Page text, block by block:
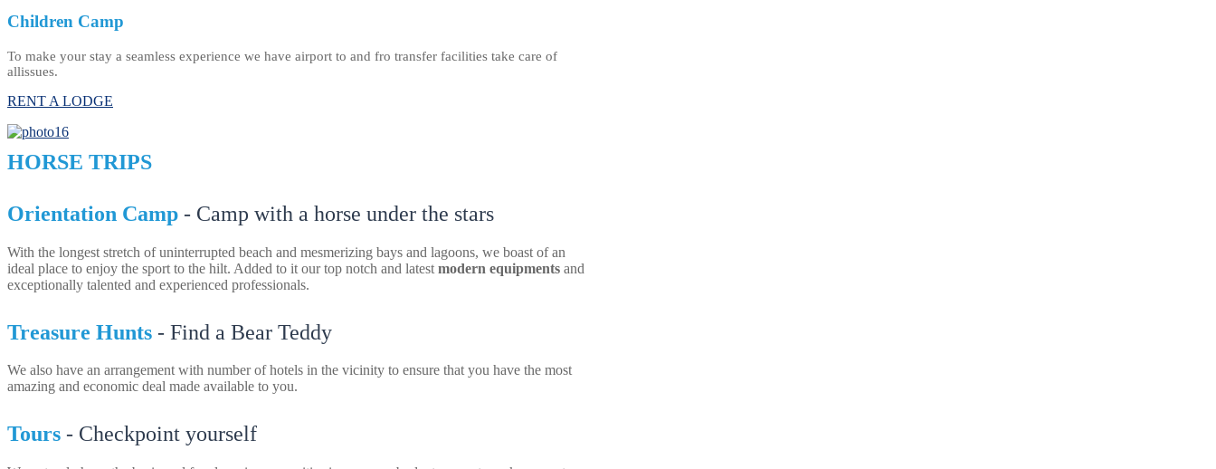
Children Camp
To make your stay a seamless experience we have airport to and fro transfer facilities take care of
allissues.
RENT A LODGE
HORSE TRIPS
Orientation Camp - Camp with a horse under the stars
With the longest stretch of uninterrupted beach and mesmerizing bays and lagoons, we boast of an
ideal place to enjoy the sport to the hilt. Added to it our top notch and latest modern equipments and
exceptionally talented and experienced professionals.
Treasure Hunts - Find a Bear Teddy
We also have an arrangement with number of hotels in the vicinity to ensure that you have the most
amazing and economic deal made available to you.
Tours - Checkpoint yourself